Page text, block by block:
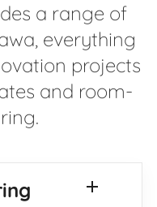
a range of
everything
projects
and room-